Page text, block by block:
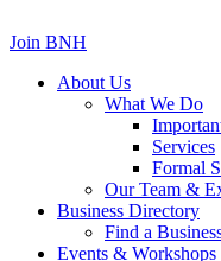
Join BNH
About Us
What We Do
Services
Formal
Our Team &
Business Directory
Find a
Events & Workshops